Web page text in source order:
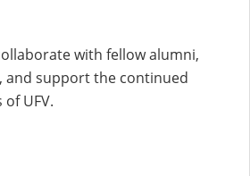
with fellow alumni,
and support the continued
UFV.